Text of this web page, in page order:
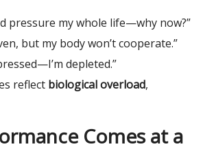
pressure my whole life—why now?”
but my body won’t cooperate.”
depleted.”
reflect biological overload,
Comes at a